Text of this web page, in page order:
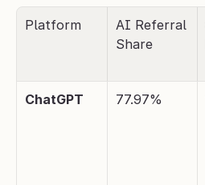
Platform
AI Referral
Share
ChatGPT 77.97%